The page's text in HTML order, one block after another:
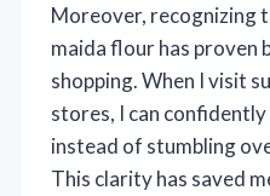
Moreover, recognizing
maida flour has proven
shopping. When I visit
stores, I can
instead of stumbling
This clarity has saved